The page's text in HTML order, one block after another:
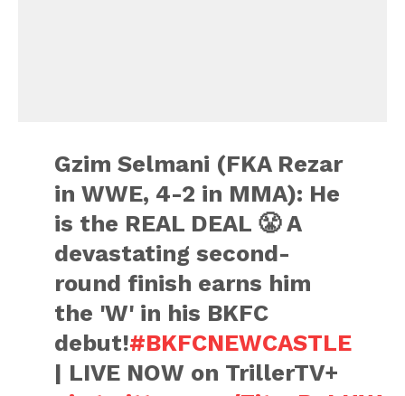
Gzim Selmani (FKA Rezar
in WWE, 4-2 in MMA): He
is the REAL DEAL 😤 A
devastating second-
round finish earns him
the 'W' in his BKFC
debut!#BKFCNEWCASTLE
| LIVE NOW on TrillerTV+